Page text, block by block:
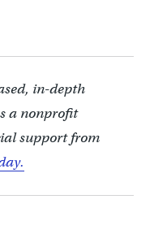
in-depth
a nonprofit
support from